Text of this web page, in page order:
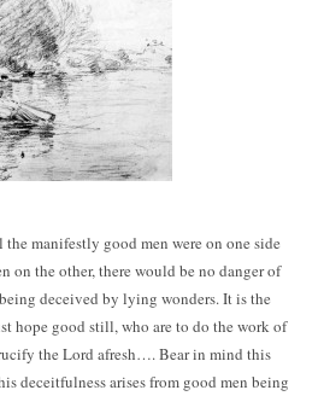
the manifestly good men were on one side
on the other, there would be no danger of
deceived by lying wonders. It is the
hope good still, who are to do the work of
the Lord afresh…. Bear in mind this
deceitfulness arises from good men being